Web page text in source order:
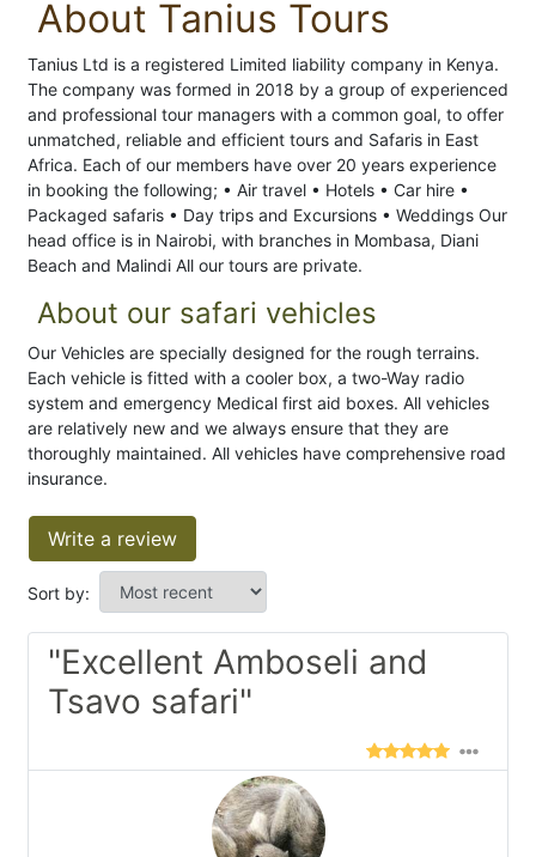
About Tanius Tours
Tanius Ltd is a registered Limited liability company in Kenya.
The company was formed in 2018 by a group of experienced
and professional tour managers with a common goal, to offer
unmatched, reliable and efficient tours and Safaris in East
Africa. Each of our members have over 20 years experience
in booking the following; • Air travel • Hotels • Car hire •
Packaged safaris • Day trips and Excursions • Weddings Our
head office is in Nairobi, with branches in Mombasa, Diani
Beach and Malindi All our tours are private.
About our safari vehicles
Our Vehicles are specially designed for the rough terrains.
Each vehicle is fitted with a cooler box, a two-Way radio
system and emergency Medical first aid boxes. All vehicles
are relatively new and we always ensure that they are
thoroughly maintained. All vehicles have comprehensive road
insurance.
Write a review
Sort by:
"Excellent Amboseli and
Tsavo safari"